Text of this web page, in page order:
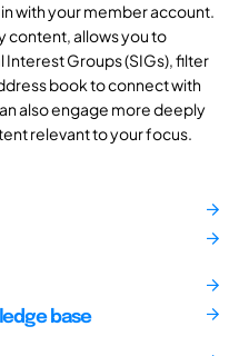
with your member account.
content, allows you to
Groups (SIGs), filter
book to connect with
also engage more deeply
relevant to your focus.
base